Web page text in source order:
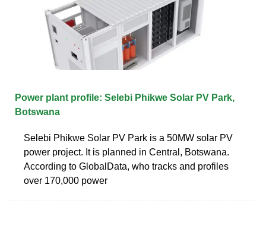
Power plant profile: Selebi Phikwe Solar PV Park,
Botswana
Selebi Phikwe Solar PV Park is a 50MW solar PV
power project. It is planned in Central, Botswana.
According to GlobalData, who tracks and profiles
over 170,000 power